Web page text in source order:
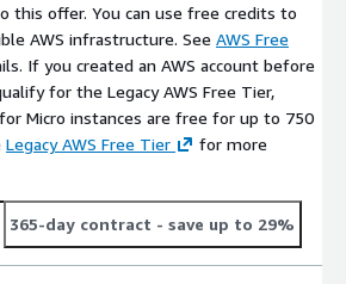
this offer. You can use free credits to
AWS infrastructure. See AWS Free
If you created an AWS account before
for the Legacy AWS Free Tier,
Micro instances are free for up to 750
Legacy AWS Free Tier
for more
365-day contract - save up to 29%